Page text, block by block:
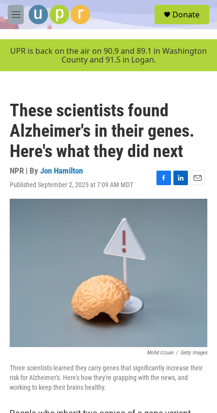
Skip to main content
M
e
u
Donate
UPR is back on the air on 90.9 and 89.1 in Washington
County and 91.5 in Logan.
These scientists found
Alzheimer's in their genes.
Here's what they did next
NPR | By Jon Hamilton
Published September 2, 2025 at 7:09 AM MDT
F
a
L
i
E
m
Mohd Izzuan / Getty Images
Three scientists learned they carry genes that significantly increase their
risk for Alzheimer's. Here's how they're grapping with the news, and
working to keep their brains healthy.